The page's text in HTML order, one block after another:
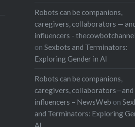
Robots can be companions,
caregivers, collaborators —
influencers -
onSexbots and Terminators:
Exploring Gender in AI
Robots can be companions,
caregivers, collaborators—and
influencers – NewsWeb on
and Terminators: Exploring
AI